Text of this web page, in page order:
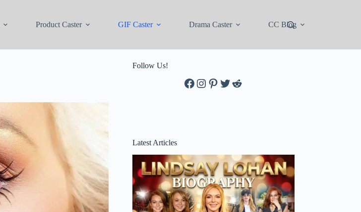
Product Caster GIF Caster Drama Caster CC Blog
Follow Us!
Facebook
Instagram
Pinterest
Twitter
Reddit
Latest Articles